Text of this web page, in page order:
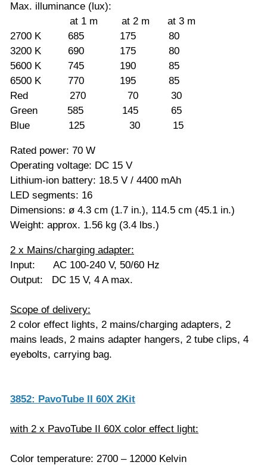
Max. illuminance (lux):
at 1 m at 2 m at 3 m
2700 K 685 175 80
3200 K 690 175 80
5600 K 745 190 85
6500 K 770 195 85
Red 270 70 30
Green 585 145 65
Blue 125 30 15
Rated power: 70 W
Operating voltage: DC 15 V
Lithium-ion battery: 18.5 V / 4400 mAh
LED segments: 16
Dimensions: ø 4.3 cm (1.7 in.), 114.5 cm (45.1 in.)
Weight: approx. 1.56 kg (3.4 lbs.)
2 x Mains/charging adapter:
Input: AC 100-240 V, 50/60 Hz
Output: DC 15 V, 4 A max.
Scope of delivery:
2 color effect lights, 2 mains/charging adapters, 2
mains leads, 2 mains adapter hangers, 2 tube clips, 4
eyebolts, carrying bag.
3852: PavoTube II 60X 2Kit
with 2 x PavoTube II 60X color effect light:
Color temperature: 2700 – 12000 Kelvin